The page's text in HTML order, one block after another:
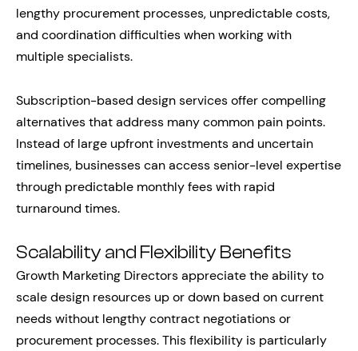
lengthy procurement processes, unpredictable costs,
and coordination difficulties when working with
multiple specialists.
Subscription-based design services offer compelling
alternatives that address many common pain points.
Instead of large upfront investments and uncertain
timelines, businesses can access senior-level expertise
through predictable monthly fees with rapid
turnaround times.
Scalability and Flexibility Benefits
Growth Marketing Directors appreciate the ability to
scale design resources up or down based on current
needs without lengthy contract negotiations or
procurement processes. This flexibility is particularly